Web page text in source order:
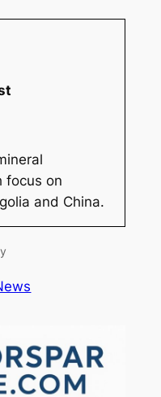
focus on
and China.